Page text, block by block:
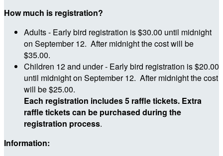
How much is registration?
Adults - Early bird registration is $30.00 until midnight
on September 12. After midnight the cost will be
$35.00.
Children 12 and under - Early bird registration is $20.00
until midnight on September 12. After midnight the cost
will be $25.00.
Each registration includes 5 raffle tickets. Extra
raffle tickets can be purchased during the
registration process.
Information: